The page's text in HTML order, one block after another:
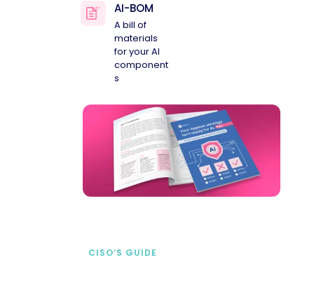
AI-BOM
A bill of
materials
for your AI
component
s
CISO’S GUIDE